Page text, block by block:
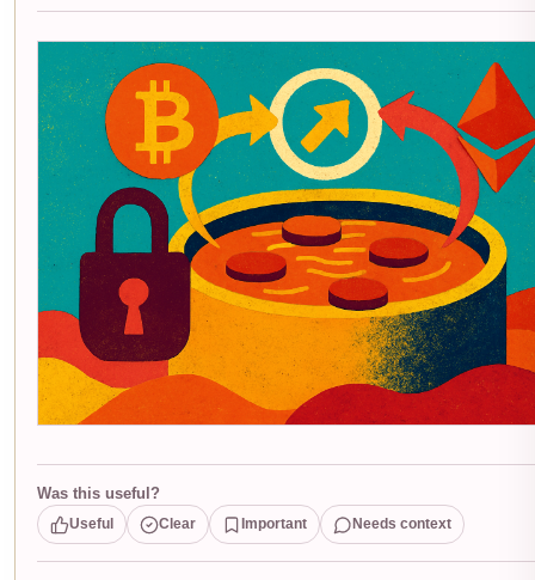
Was this useful?
Useful Clear Important Needs context